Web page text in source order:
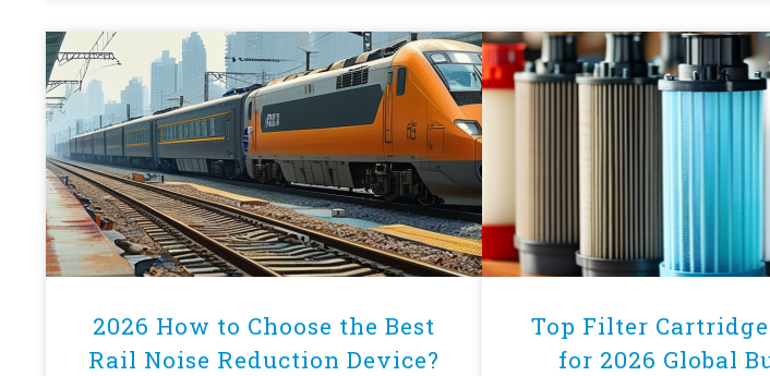
2026 How to Choose the Best
Rail Noise Reduction Device?
Top Filter
for 2026 Global